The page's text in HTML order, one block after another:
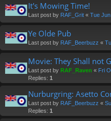
It's Mowing Time!
Last post by RAF_Grit « Tue
Ye Olde Pub
Last post by RAF_Beerbuzz «
Movie: They Shall not
Last post by RAF_Raven « Fri
Replies: 1
Nurburgring: Asetto
Last post by RAF_Beerbuzz «
Replies: 1